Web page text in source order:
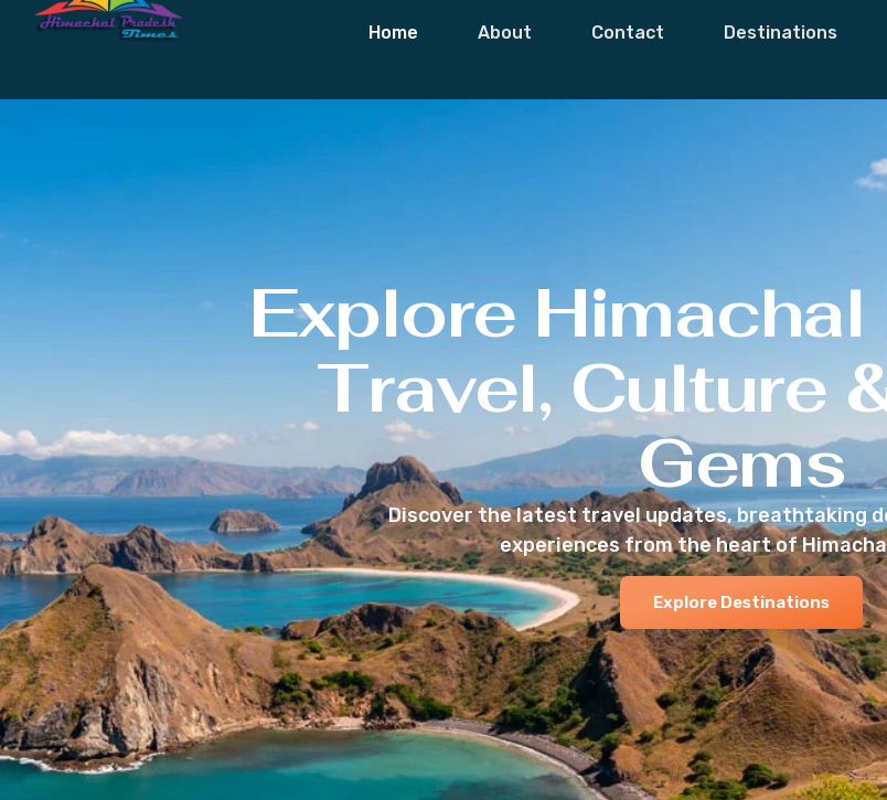
Home About Contact Destinations
Explore Himachal
Travel, Culture
Gems
Discover the latest travel updates, breathtaking
experiences from the heart of
Explore Destinations